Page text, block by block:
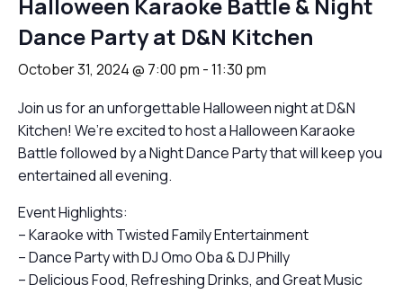
Dance Party at D&N Kitchen
October 31, 2024 @ 7:00 pm -11:30 pm
Join us for an unforgettable Halloween night at D&N
Kitchen! We’re excited to host a Halloween Karaoke
Battle followed by a Night Dance Party that will keep you
entertained all evening.
Event Highlights:
– Karaoke with Twisted Family Entertainment
– Dance Party with DJ Omo Oba & DJ Philly
– Delicious Food, Refreshing Drinks, and Great Music